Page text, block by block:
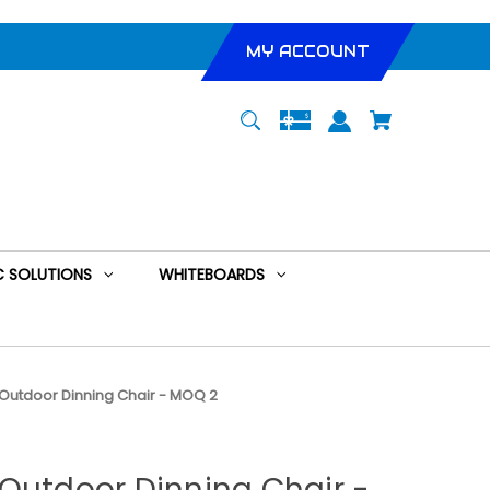
MY ACCOUNT
SOLUTIONS WHITEBOARDS
Dinning Chair - MOQ 2